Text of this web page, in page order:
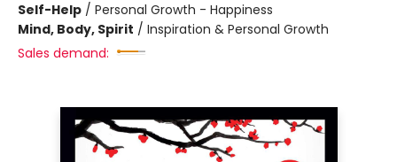
Self-Help / Personal Growth - Happiness
Mind, Body, Spirit / Inspiration & Personal Growth
Sales demand: